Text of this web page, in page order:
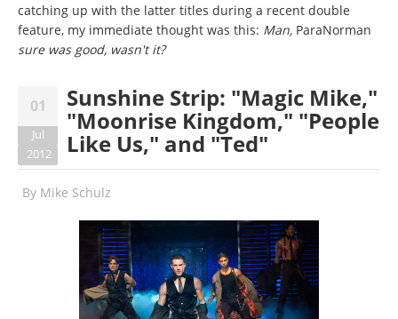
catching up with the latter titles during a recent double
feature, my immediate thought was this: Man, ParaNorman
sure was good, wasn't it?
01
Jul
2012
Sunshine Strip: "Magic Mike,"
"Moonrise Kingdom," "People
Like Us," and "Ted"
By Mike Schulz